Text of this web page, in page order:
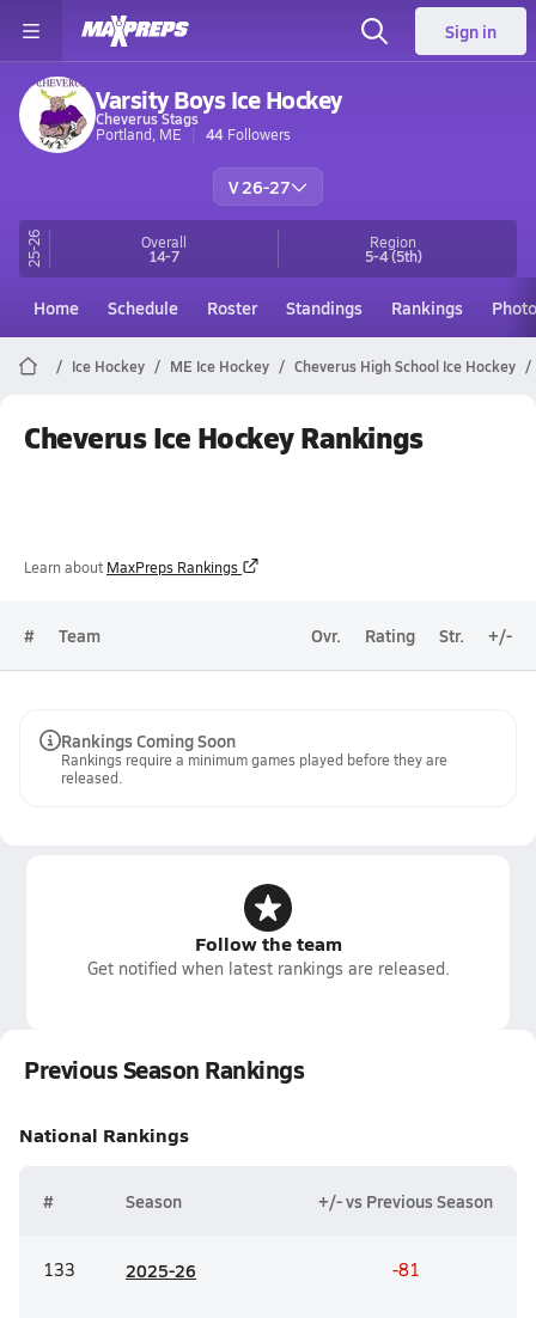
Sign in
Varsity Boys Ice Hockey
Cheverus Stags
Portland, ME
44 Followers
V 26-27
25-26 Overall
14-7
Region
5-4(5th)
Home Schedule Roster Standings Rankings
Ice Hockey ME Ice Hockey Cheverus High School Ice Hockey
Cheverus Ice Hockey Rankings
Learn about MaxPreps Rankings
# Team Ovr. Rating Str. +/-
Rankings Coming Soon
Rankings require a minimum games played before they are
released.
Follow the team
Get notified when latest rankings are released.
Previous Season Rankings
National Rankings
# Season +/- vs Previous Season
133 2025-26 -81